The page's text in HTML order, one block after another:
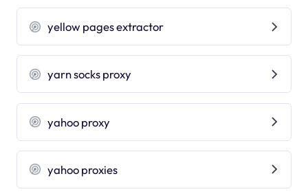
yellow pages extractor
yarn socks proxy
yahoo proxy
yahoo proxies